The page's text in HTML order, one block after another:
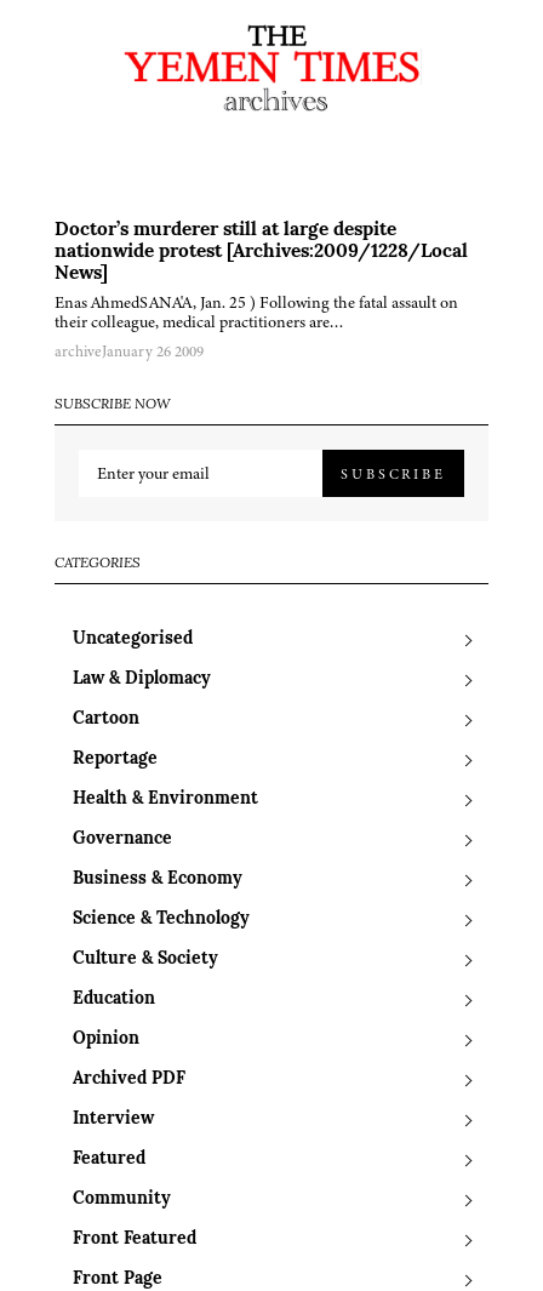
Doctor’s murderer still at large despite
nationwide protest [Archives:2009/1228/Local
News]
Enas AhmedSANA'A, Jan. 25 ) Following the fatal assault on
their colleague, medical practitioners are…
archiveJanuary 26 2009
SUBSCRIBE NOW
SUBSCRIBE
CATEGORIES
Uncategorised
Law & Diplomacy
Cartoon
Reportage
Health & Environment
Governance
Business & Economy
Science & Technology
Culture & Society
Education
Opinion
Archived PDF
Interview
Featured
Community
Front Featured
Front Page